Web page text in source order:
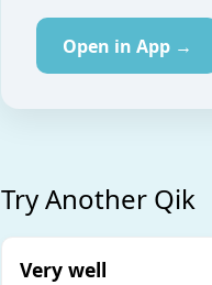
Open in App →
Try Another Qik
Very well